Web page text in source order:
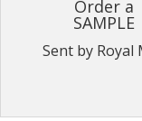
Order a
SAMPLE
Sent by Royal